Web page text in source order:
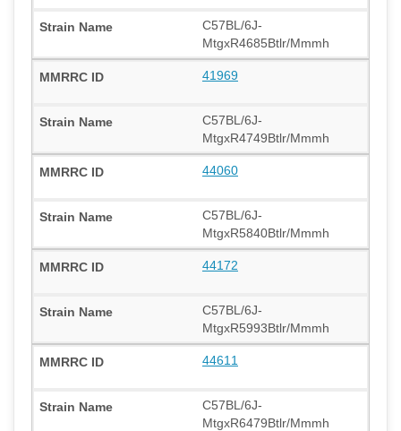
C57BL/6J-
MtgxR4685Btlr/Mmmh
41969
C57BL/6J-
MtgxR4749Btlr/Mmmh
44060
C57BL/6J-
MtgxR5840Btlr/Mmmh
44172
C57BL/6J-
MtgxR5993Btlr/Mmmh
44611
C57BL/6J-
MtgxR6479Btlr/Mmmh